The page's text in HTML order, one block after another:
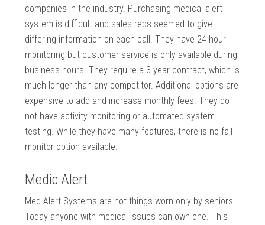
companies in the industry. Purchasing medical alert
system is difficult and sales reps seemed to give
differing information on each call. They have 24 hour
monitoring but customer service is only available during
business hours. They require a 3 year contract, which is
much longer than any competitor. Additional options are
expensive to add and increase monthly fees. They do
not have activity monitoring or automated system
testing. While they have many features, there is no fall
monitor option available.
Medic Alert
Med Alert Systems are not things worn only by seniors.
Today anyone with medical issues can own one. This